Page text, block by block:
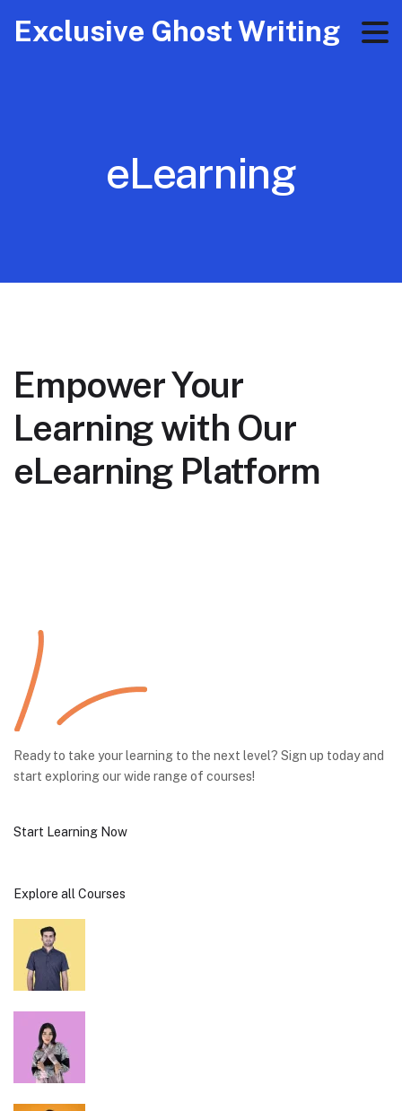
Exclusive Ghost Writing
eLearning
Empower Your
Learning with Our
eLearning Platform
Ready to take your learning to the next level? Sign up today and
start exploring our wide range of courses!
Start Learning Now
Explore all Courses